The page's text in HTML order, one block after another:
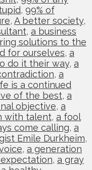
, 99% of
, A better society,
, a business
solutions to the
for ourselves, a
do it their way, a
, a
is a continued
of the best, a
objective, a
with talent, a fool
come calling, a
Emile Durkheim,
, a generation
, a gray